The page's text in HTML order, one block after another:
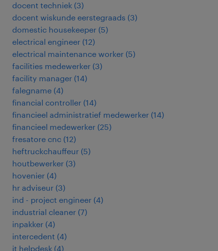
docent techniek (3)
docent wiskunde eerstegraads (3)
domestic housekeeper (5)
electrical engineer (12)
electrical maintenance worker (5)
facilities medewerker (3)
facility manager (14)
falegname (4)
financial controller (14)
financieel administratief medewerker (14)
financieel medewerker (25)
fresatore cnc (12)
heftruckchauffeur (5)
houtbewerker (3)
hovenier (4)
hr adviseur (3)
ind - project engineer (4)
industrial cleaner (7)
inpakker (4)
intercedent (4)
it helpdesk (4)